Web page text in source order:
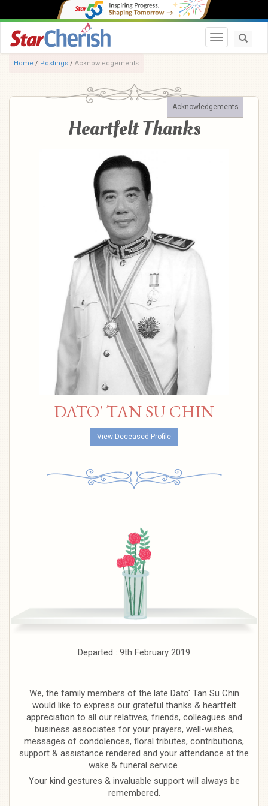
Toggle
Home / Postings / Acknowledgements
Acknowledgements
Heartfelt Thanks
DATO' TAN SU CHIN
View Deceased Profile
Departed : 9th February 2019
We, the family members of the late Dato' Tan Su Chin
would like to express our grateful thanks & heartfelt
appreciation to all our relatives, friends, colleagues and
business associates for your prayers, well-wishes,
messages of condolences, floral tributes, contributions,
support & assistance rendered and your attendance at the
wake & funeral service.
Your kind gestures & invaluable support will always be
remembered.